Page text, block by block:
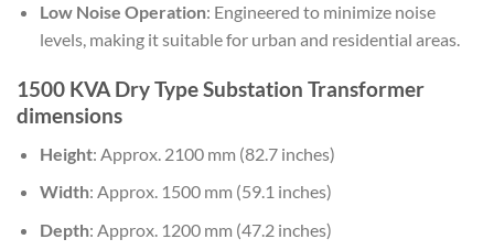
Low Noise Operation: Engineered to minimize noise
levels, making it suitable for urban and residential areas.
1500 KVA Dry Type Substation Transformer
dimensions
Height: Approx. 2100 mm (82.7 inches)
Width: Approx. 1500 mm (59.1 inches)
Depth: Approx. 1200 mm (47.2 inches)